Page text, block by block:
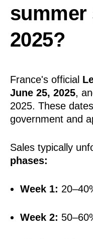
summer
2025?
France's official
June 25, 2025,
2025. These
government and
Sales typically
phases:
Week 1:
Week 2: